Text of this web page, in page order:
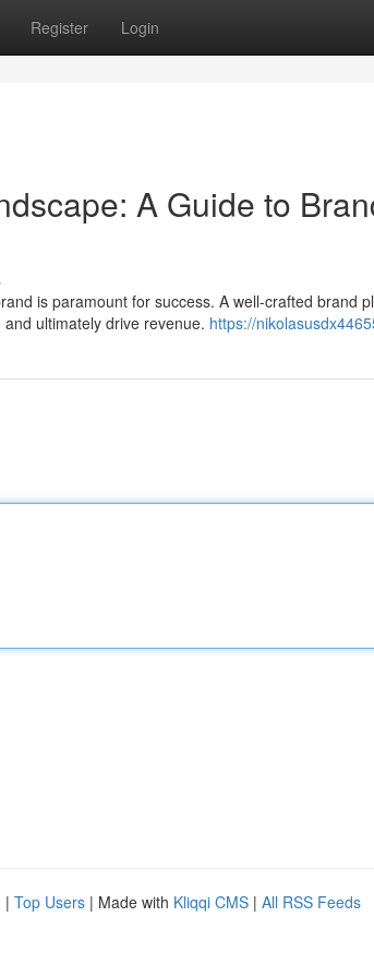
Register Login
A Guide to
is paramount for success. A well-crafted brand
ultimately drive revenue. https://
| Top Users | Made with Kliqqi CMS | All RSS Feeds